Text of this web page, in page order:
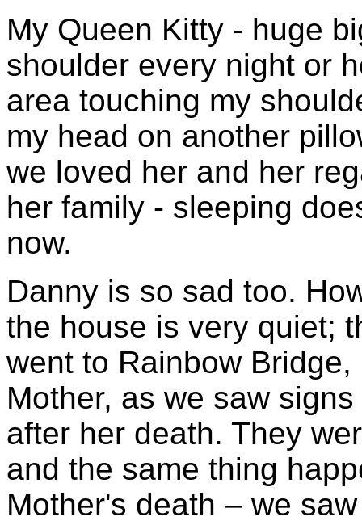
My Queen Kitty - huge
shoulder every night or
area touching my
my head on another
we loved her and her
her family - sleeping
now.
Danny is so sad too.
the house is very quiet;
went to Rainbow
Mother, as we saw
after her death. They
and the same thing
Mother's death – we